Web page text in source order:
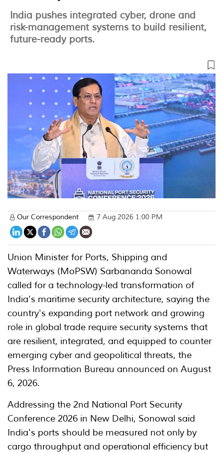
India pushes integrated cyber, drone and
risk-management systems to build resilient,
future-ready ports.
Our Correspondent 7 Aug 2026 1:00 PM
Union Minister for Ports, Shipping and
Waterways (MoPSW) Sarbananda Sonowal
called for a technology-led transformation of
India's maritime security architecture, saying the
country's expanding port network and growing
role in global trade require security systems that
are resilient, integrated, and equipped to counter
emerging cyber and geopolitical threats, the
Press Information Bureau announced on August
6, 2026.
Addressing the 2nd National Port Security
Conference 2026 in New Delhi, Sonowal said
India's ports should be measured not only by
cargo throughput and operational efficiency but